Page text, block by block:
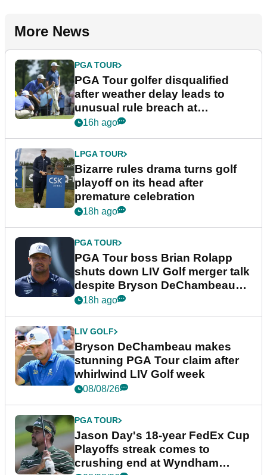
More News
PGA TOUR
PGA Tour golfer disqualified
after weather delay leads to
unusual rule breach at
Wyndham Championship
16h ago
LPGA TOUR
Bizarre rules drama turns golf
playoff on its head after
premature celebration
18h ago
PGA TOUR
PGA Tour boss Brian Rolapp
shuts down LIV Golf merger talk
despite Bryson DeChambeau
plea
18h ago
LIV GOLF
Bryson DeChambeau makes
stunning PGA Tour claim after
whirlwind LIV Golf week
08/08/26
PGA TOUR
Jason Day's 18-year FedEx Cup
Playoffs streak comes to
crushing end at Wyndham